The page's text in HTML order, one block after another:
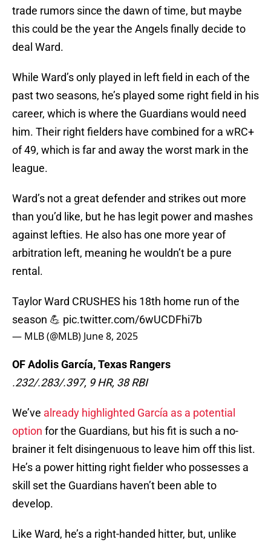
trade rumors since the dawn of time, but maybe
this could be the year the Angels finally decide to
deal Ward.
While Ward’s only played in left field in each of the
past two seasons, he’s played some right field in his
career, which is where the Guardians would need
him. Their right fielders have combined for a wRC+
of 49, which is far and away the worst mark in the
league.
Ward’s not a great defender and strikes out more
than you’d like, but he has legit power and mashes
against lefties. He also has one more year of
arbitration left, meaning he wouldn’t be a pure
rental.
Taylor Ward CRUSHES his 18th home run of the
season 💪 pic.twitter.com/6wUCDFhi7b
— MLB (@MLB) June 8, 2025
OF Adolis García, Texas Rangers
.232/.283/.397, 9 HR, 38 RBI
We’ve already highlighted García as a potential
option for the Guardians, but his fit is such a no-
brainer it felt disingenuous to leave him off this list.
He’s a power hitting right fielder who possesses a
skill set the Guardians haven’t been able to
develop.
Like Ward, he’s a right-handed hitter, but, unlike